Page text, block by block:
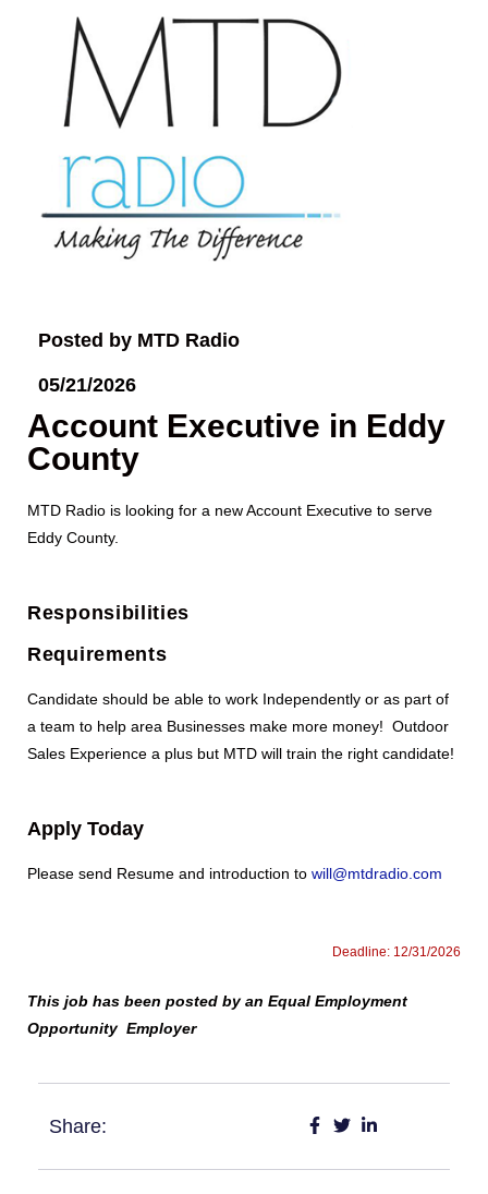
Posted by MTD Radio
05/21/2026
Account Executive in Eddy
County
MTD Radio is looking for a new Account Executive to serve
Eddy County.
Responsibilities
Requirements
Candidate should be able to work Independently or as part of
a team to help area Businesses make more money! Outdoor
Sales Experience a plus but MTD will train the right candidate!
Apply Today
Please send Resume and introduction to will@mtdradio.com
Deadline: 12/31/2026
This job has been posted by an Equal Employment
Opportunity Employer
Share: